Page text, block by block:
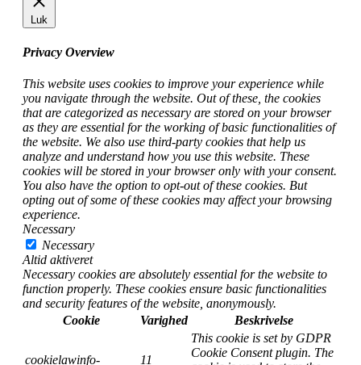
Luk
Privacy Overview
This website uses cookies to improve your experience while
you navigate through the website. Out of these, the cookies
that are categorized as necessary are stored on your browser
as they are essential for the working of basic functionalities of
the website. We also use third-party cookies that help us
analyze and understand how you use this website. These
cookies will be stored in your browser only with your consent.
You also have the option to opt-out of these cookies. But
opting out of some of these cookies may affect your browsing
experience.
Necessary
Necessary
Altid aktiveret
Necessary cookies are absolutely essential for the website to
function properly. These cookies ensure basic functionalities
and security features of the website, anonymously.
Cookie
Varighed Beskrivelse
cookielawinfo-
11
This cookie is set by GDPR
Cookie Consent plugin. The